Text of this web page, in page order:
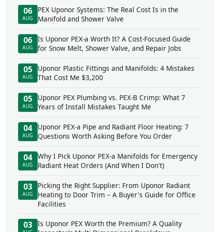
06
AUG
PEX Uponor Systems: The Real Cost Is in the
Manifold and Shower Valve
06
AUG
Is Uponor PEX-a Worth It? A Cost-Focused Guide
for Snow Melt, Shower Valve, and Repair Jobs
05
AUG
Uponor Plastic Fittings and Manifolds: 4 Mistakes
That Cost Me $3,200
05
AUG
Uponor PEX Plumbing vs. PEX-B Crimp: What 7
Years of Install Mistakes Taught Me
04
AUG
Uponor PEX-a Pipe and Radiant Floor Heating: 7
Questions Worth Asking Before You Order
04
AUG
Why I Pick Uponor PEX-a Manifolds for Emergency
Radiant Heat Orders (And When I Don't)
03
AUG
Picking the Right Supplier: From Uponor Radiant
Heating to Door Trim – A Buyer's Guide for Office
Facilities
03 Is Uponor PEX Worth the Premium? A Quality